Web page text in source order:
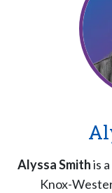
Alyssa Smithis
Knox-